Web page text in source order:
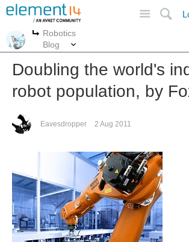
More
Robotics
Blog
Doubling the world's
robot population, by
Eavesdropper 2 Aug 2011